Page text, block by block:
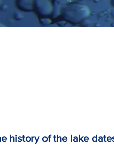
history of the lake